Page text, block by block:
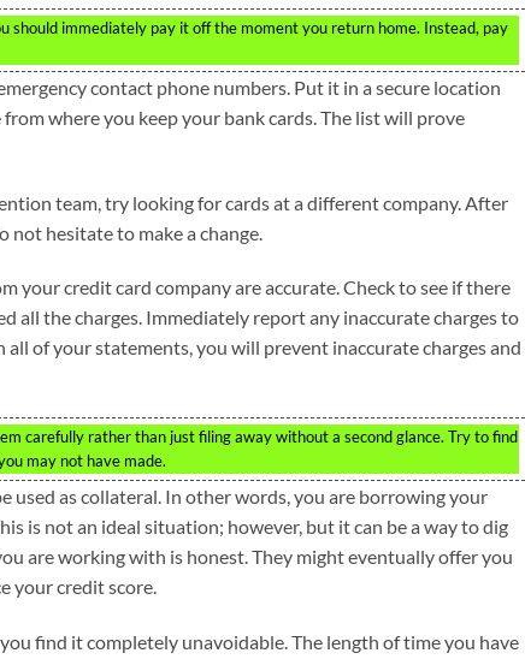
should immediately pay it off the moment you return home. Instead, pay
contact phone numbers. Put it in a secure location
where you keep your bank cards. The list will prove
team, try looking for cards at a different company. After
not hesitate to make a change.
your credit card company are accurate. Check to see if there
all the charges. Immediately report any inaccurate charges to
all of your statements, you will prevent inaccurate charges and
carefully rather than just filing away without a second glance. Try to find
may not have made.
used as collateral. In other words, you are borrowing your
is not an ideal situation; however, but it can be a way to dig
are working with is honest. They might eventually offer you
your credit score.
find it completely unavoidable. The length of time you have